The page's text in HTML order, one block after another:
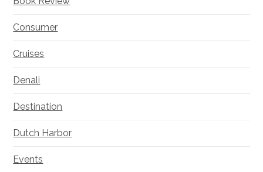
Consumer
Cruises
Denali
Destination
Dutch Harbor
Events